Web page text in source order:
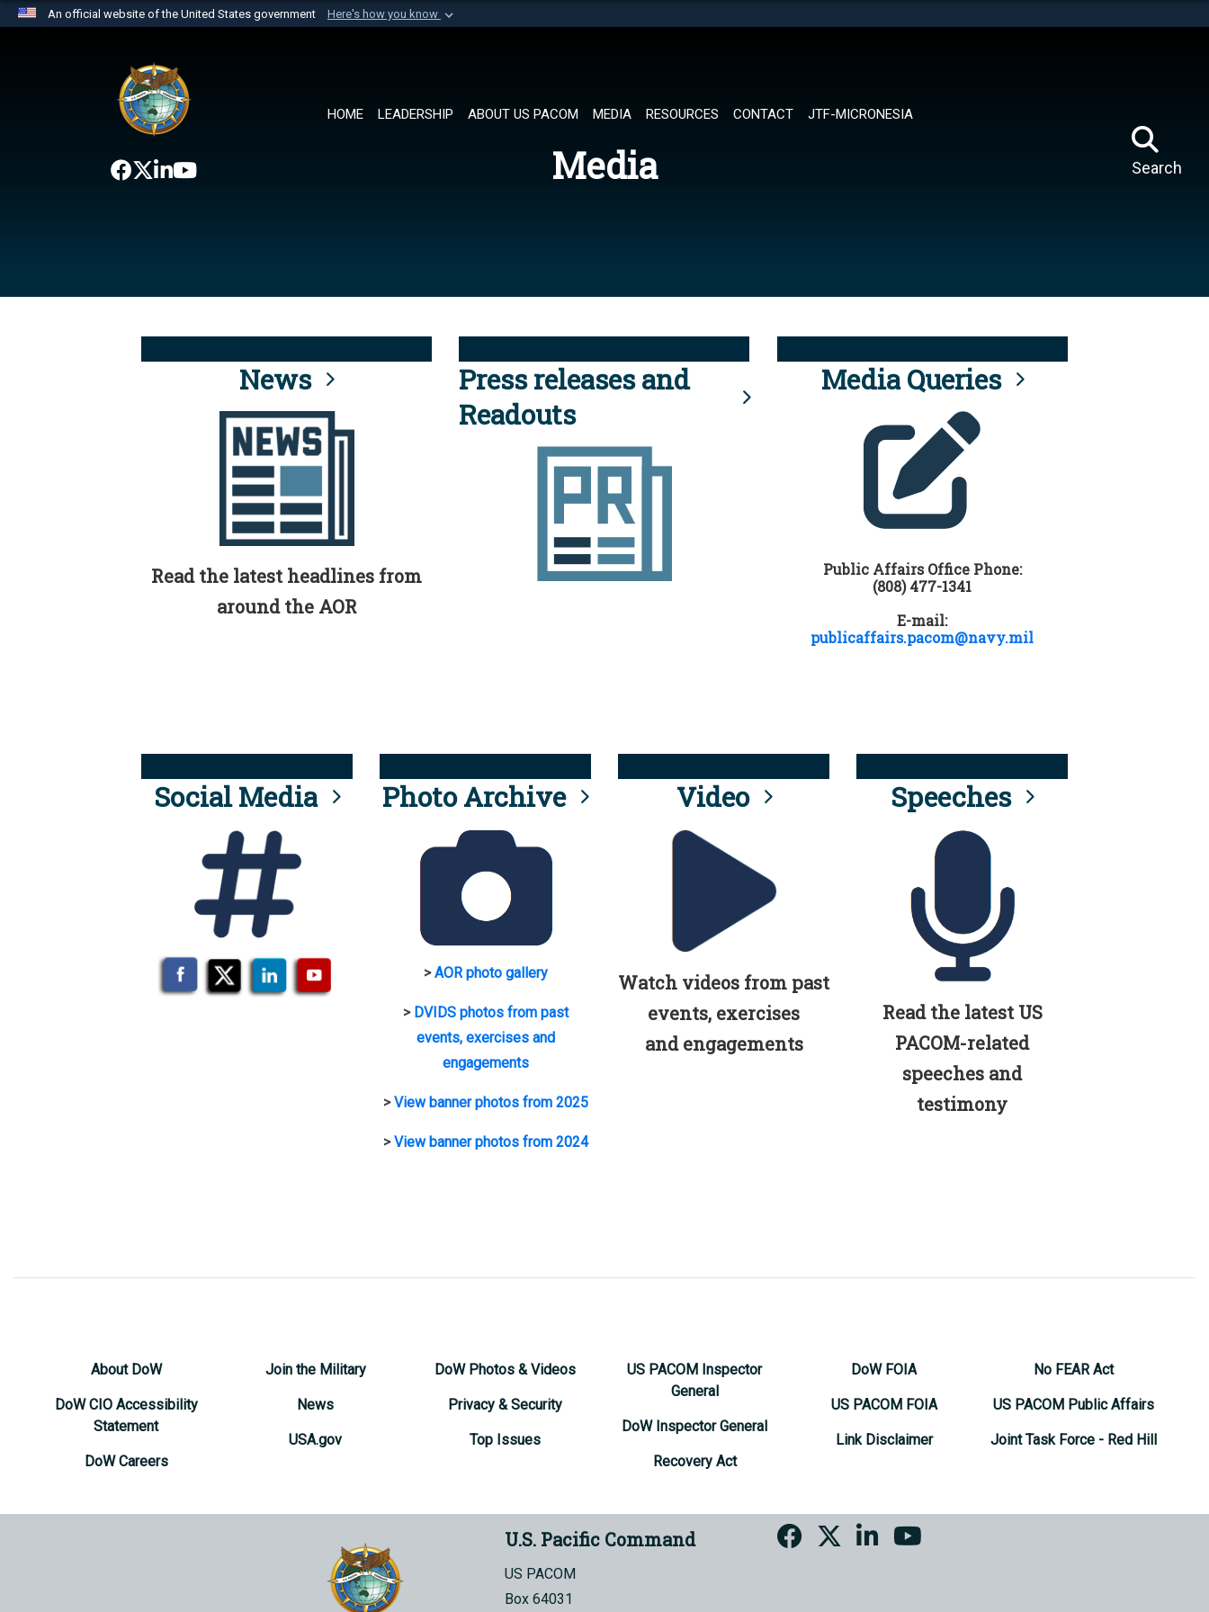
An official website of the United States government Here's how you know
website belongs to an official U.S. Department of Defense organization in
the United States.
HOME LEADERSHIP ABOUT US PACOM MEDIA RESOURCES CONTACT JTF-MICRONESIA
Search
Media
News
Read the latest headlines from
around the AOR
Press releases and
Readouts
Media Queries
Public Affairs Office Phone:
(808) 477-1341
E-mail:
publicaffairs.pacom@navy.mil
Social Media Photo Archive
>AOR photo gallery
> DVIDS photos from past
events, exercises and
engagements
>View banner photos from 2025
>View banner photos from 2024
Video
Watch videos from past
events, exercises
and engagements
Speeches
Read the latest US
PACOM-related
speeches and
testimony
About DoW
DoW CIO Accessibility
Statement
DoW Careers
Join the Military
News
USA.gov
DoW Photos & Videos
Privacy & Security
Top Issues
US PACOM Inspector
General
DoW Inspector General
Recovery Act
DoW FOIA
US PACOM FOIA
Link Disclaimer
No FEAR Act
US PACOM Public Affairs
Joint Task Force - Red Hill
U.S. Pacific Command
US PACOM
Box 64031